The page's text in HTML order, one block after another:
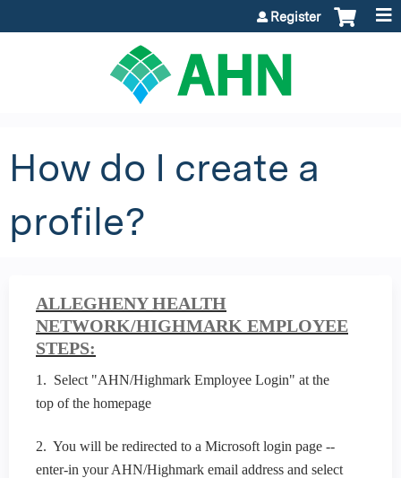
Register
How do I create a
profile?
ALLEGHENY HEALTH
NETWORK/HIGHMARK EMPLOYEE
STEPS:
1. Select "AHN/Highmark Employee Login" at the
top of the homepage
2. You will be redirected to a Microsoft login page --
enter-in your AHN/Highmark email address and select